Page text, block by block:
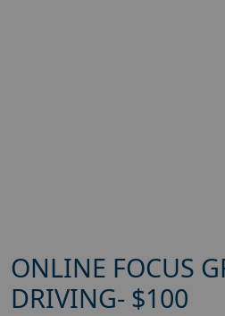
ONLINE FOCUS
DRIVING- $100